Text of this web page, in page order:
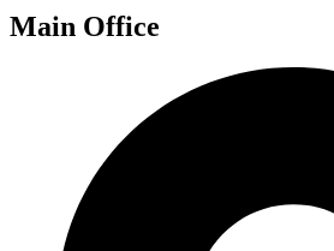
Main Office